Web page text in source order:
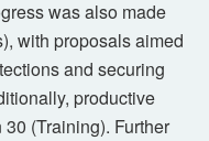
was also made
with proposals aimed
and securing
productive
(Training). Further